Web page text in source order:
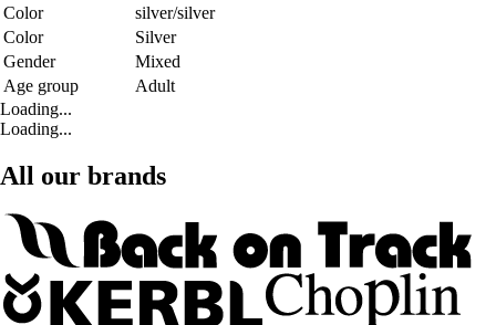
Color
silver/silver
Color
Silver
Gender
Mixed
Age group
Adult
Loading...
Loading...
All our brands